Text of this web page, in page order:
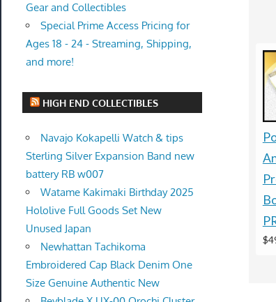
Gear and Collectibles
Special Prime Access Pricing for
Ages 18 - 24 - Streaming, Shipping,
and more!
HIGH END COLLECTIBLES
Navajo Kokapelli Watch & tips
Sterling Silver Expansion Band new
battery RB w007
Watame Kakimaki Birthday 2025
Hololive Full Goods Set New
Unused Japan
Newhattan Tachikoma
Embroidered Cap Black Denim One
Size Genuine Authentic New